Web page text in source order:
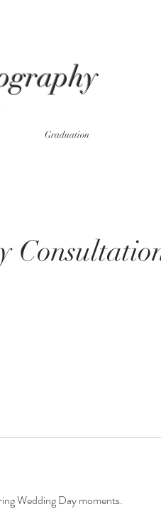
Graduation
Wedding Day moments.